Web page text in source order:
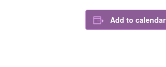
Add to calendar